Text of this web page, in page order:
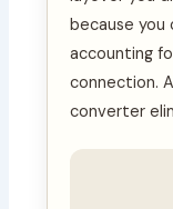
because
accounting
connection.
converter